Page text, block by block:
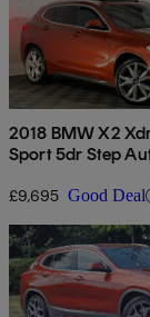
2018 BMW X2
Sport 5dr Step
£9,695 Good Deal